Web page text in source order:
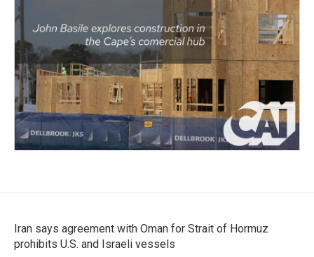
Iran says agreement with Oman for Strait of Hormuz
prohibits U.S. and Israeli vessels